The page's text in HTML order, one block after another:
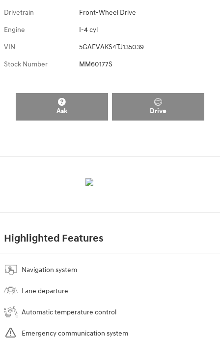
Drivetrain Front-Wheel Drive
Engine I-4 cyl
VIN 5GAEVAKS4TJ135039
Stock Number MM60177S
Ask Drive
Highlighted Features
Navigation system
Lane departure
Automatic temperature control
Emergency communication system